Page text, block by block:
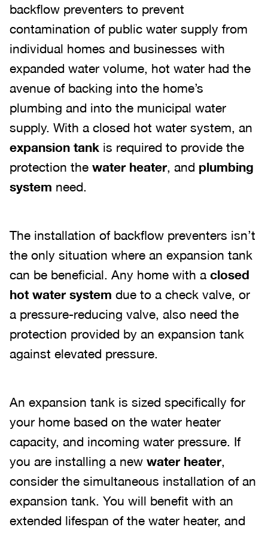
backflow preventers to prevent
contamination of public water supply from
individual homes and businesses with
expanded water volume, hot water had the
avenue of backing into the home’s
plumbing and into the municipal water
supply. With a closed hot water system, an
expansion tank is required to provide the
protection the water heater, and plumbing
system need.
The installation of backflow preventers isn’t
the only situation where an expansion tank
can be beneficial. Any home with a closed
hot water system due to a check valve, or
a pressure-reducing valve, also need the
protection provided by an expansion tank
against elevated pressure.
An expansion tank is sized specifically for
your home based on the water heater
capacity, and incoming water pressure. If
you are installing a new water heater,
consider the simultaneous installation of an
expansion tank. You will benefit with an
extended lifespan of the water heater, and